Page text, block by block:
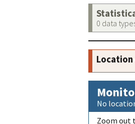
0 data
No
Zoom out